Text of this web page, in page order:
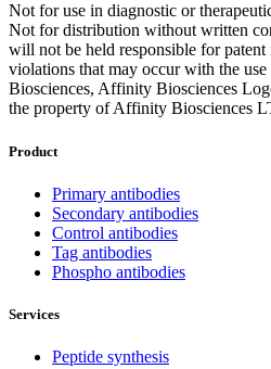
Not for use in diagnostic or
Not for distribution without written
will not be held responsible for
violations that may occur with the
Biosciences, Affinity Biosciences
the property of Affinity Biosciences
Product
Primary antibodies
Secondary antibodies
Control antibodies
Tag antibodies
Phospho antibodies
Services
Peptide synthesis